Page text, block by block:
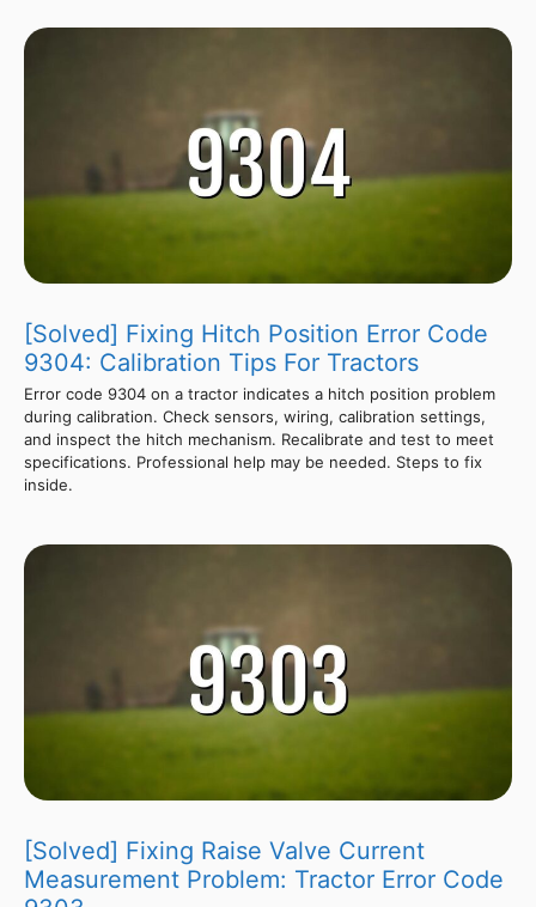
[Solved] Fixing Hitch Position Error Code
9304: Calibration Tips For Tractors
Error code 9304 on a tractor indicates a hitch position problem
during calibration. Check sensors, wiring, calibration settings,
and inspect the hitch mechanism. Recalibrate and test to meet
specifications. Professional help may be needed. Steps to fix
inside.
[Solved] Fixing Raise Valve Current
Measurement Problem: Tractor Error Code